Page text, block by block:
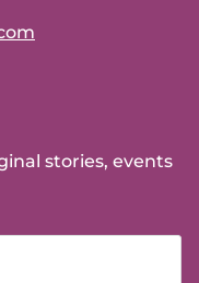
stories, events